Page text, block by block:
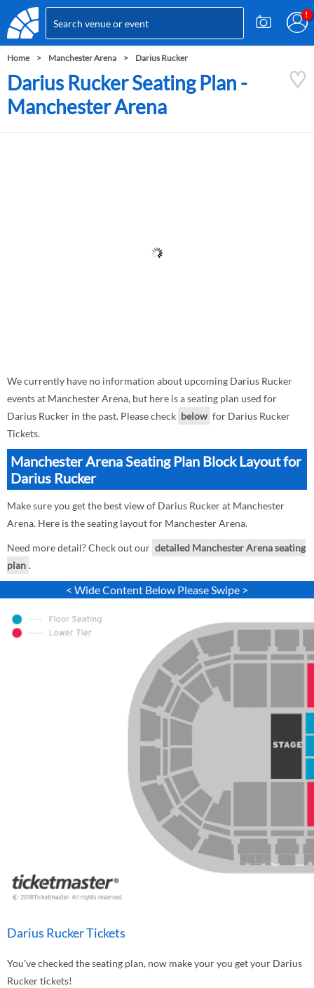
Home Manchester Arena Darius Rucker
Darius Rucker Seating Plan -
Manchester Arena
We currently have no information about upcoming Darius Rucker
events at Manchester Arena, but here is a seating plan used for
Darius Rucker in the past. Please check below for Darius Rucker
Tickets.
Manchester Arena Seating Plan Block Layout for
Darius Rucker
Make sure you get the best view of Darius Rucker at Manchester
Arena. Here is the seating layout for Manchester Arena.
Need more detail? Check out our detailed Manchester Arena seating
plan .
< Wide Content Below Please Swipe >
Darius Rucker Tickets
You've checked the seating plan, now make your you get your Darius
Rucker tickets!